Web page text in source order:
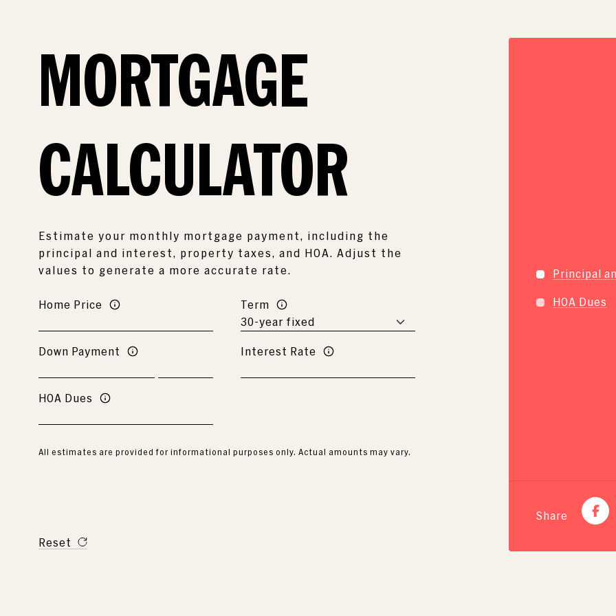
MORTGAGE
CALCULATOR
Estimate your monthly mortgage payment, including the
principal and interest, property taxes, and HOA. Adjust the
values to generate a more accurate rate.
Home Price Term
Down Payment Interest Rate
HOA Dues
All estimates are provided for informational purposes only. Actual amounts may vary.
Reset
Principal
HOA Dues
Share